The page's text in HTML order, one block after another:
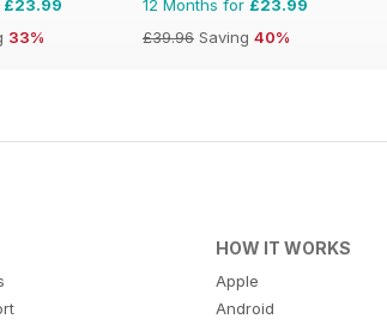
£23.99
33%
12 Months for £23.99
£39.96 Saving 40%
HOW IT WORKS
Apple
Android